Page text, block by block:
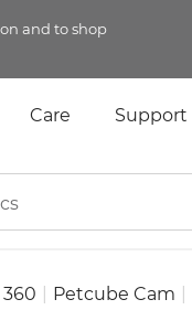
and to shop
Care Support
Petcube Cam